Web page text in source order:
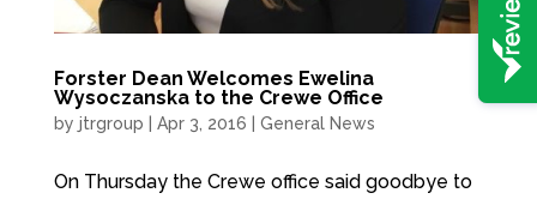
Forster Dean Welcomes Ewelina
Wysoczanska to the Crewe Office
by jtrgroup Apr 3, 2016 General News
On Thursday the Crewe office said goodbye to